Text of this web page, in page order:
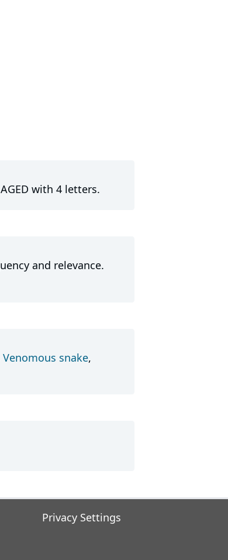
with 4 letters.
and relevance.
Venomous snake,
Privacy Settings